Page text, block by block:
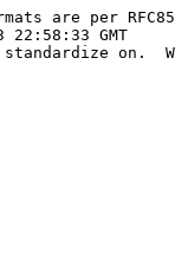
are per
22:58:33 GMT
on.